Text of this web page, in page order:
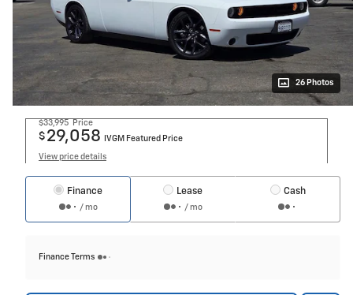
26 Photos
$33,995 Price
$ 29,058 IVGM Featured Price
View price details
Finance
/ mo
Lease
/ mo
Cash
Finance Terms